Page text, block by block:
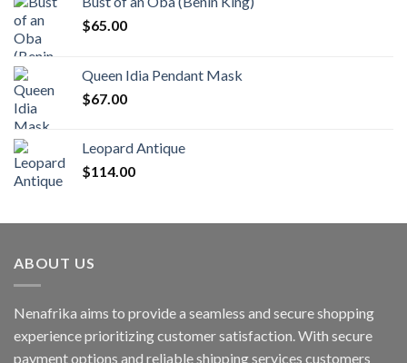
$65.00
Queen Idia Pendant Mask
$67.00
Leopard Antique
$114.00
ABOUT US
Nenafrika aims to provide a seamless and secure shopping
experience prioritizing customer satisfaction. With secure
payment options and reliable shipping services customers